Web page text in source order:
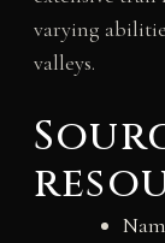
varying
valleys.